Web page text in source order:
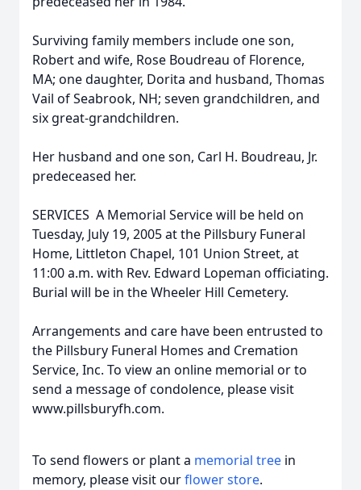
Surviving family members include one son,
Robert and wife, Rose Boudreau of Florence,
MA; one daughter, Dorita and husband, Thomas
Vail of Seabrook, NH; seven grandchildren, and
six great-grandchildren.
Her husband and one son, Carl H. Boudreau, Jr.
predeceased her.
SERVICES  A Memorial Service will be held on
Tuesday, July 19, 2005 at the Pillsbury Funeral
Home, Littleton Chapel, 101 Union Street, at
11:00 a.m. with Rev. Edward Lopeman officiating.
Burial will be in the Wheeler Hill Cemetery.
Arrangements and care have been entrusted to
the Pillsbury Funeral Homes and Cremation
Service, Inc. To view an online memorial or to
send a message of condolence, please visit
www.pillsburyfh.com.
To send flowers or plant a memorial tree in
memory, please visit ourflower store.